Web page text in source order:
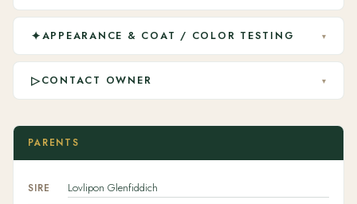
✦APPEARANCE & COAT / COLOR TESTING ▾
▷CONTACT OWNER ▾
PARENTS
SIRE Lovlipon Glenfiddich